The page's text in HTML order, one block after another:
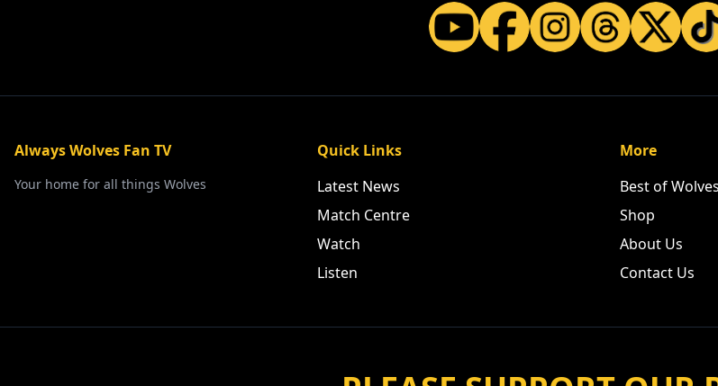
Always Wolves Fan TV
Your home for all things Wolves
Quick Links
Latest News
Match Centre
Watch
Listen
More
Best of Wolves
Shop
About Us
Contact Us